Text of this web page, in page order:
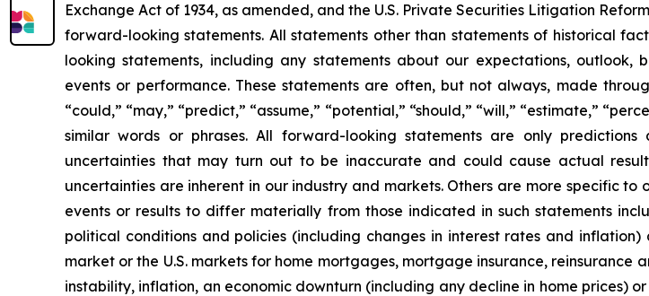
Exchange Act of 1934, as amended, and the U.S. Private Securities Litigation
forward-looking statements. All statements other than statements of historical
looking statements, including any statements about our expectations, outlook,
events or performance. These statements are often, but not always, made
“could,” “may,” “predict,” “assume,” “potential,” “should,” “will,” “estimate,”
similar words or phrases. All forward-looking statements are only
uncertainties that may turn out to be inaccurate and could cause actual
uncertainties are inherent in our industry and markets. Others are more specific
events or results to differ materially from those indicated in such statements
political conditions and policies (including changes in interest rates and
market or the U.S. markets for home mortgages, mortgage insurance,
instability, inflation, an economic downturn (including any decline in home prices)